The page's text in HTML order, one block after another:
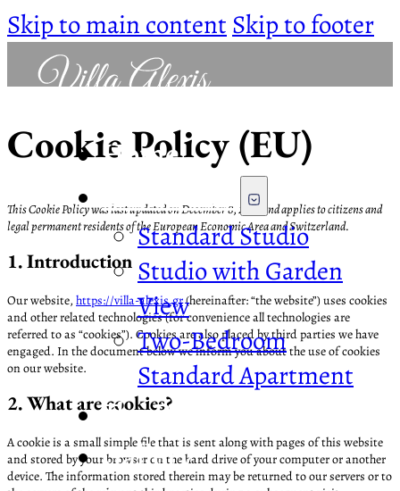
Skip to main content Skip to footer
Home
The Rooms
Standard Studio
Studio with Garden
View
Two-Bedroom
Standard Apartment
The Property
Gallery
Cookie Policy (EU)
This Cookie Policy was last updated on December 8, 2022 and applies to citizens and
legal permanent residents of the European Economic Area and Switzerland.
1. Introduction
Our website, https://villa-alexis.gr(hereinafter: “the website”) uses cookies
and other related technologies (for convenience all technologies are
referred to as “cookies”). Cookies are also placed by third parties we have
engaged. In the document below we inform you about the use of cookies
on our website.
2. What are cookies?
A cookie is a small simple file that is sent along with pages of this website
and stored by your browser on the hard drive of your computer or another
device. The information stored therein may be returned to our servers or to